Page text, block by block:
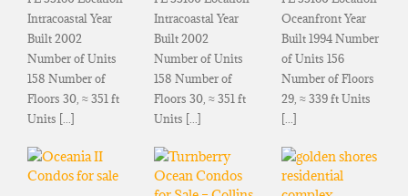
Intracoastal Year
Built 2002
Number of Units
158 Number of
Floors 30, ≈ 351 ft
Units [...]
Intracoastal Year
Built 2002
Number of Units
158 Number of
Floors 30, ≈ 351 ft
Units [...]
Oceanfront Year
Built 1994 Number
of Units 156
Number of Floors
29, ≈ 339 ft Units
[...]